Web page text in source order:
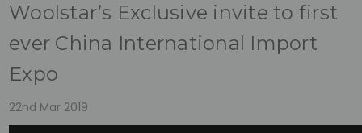
Woolstar’s Exclusive invite to first
ever China International Import
Expo
22nd Mar 2019